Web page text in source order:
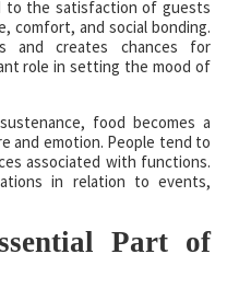
to the satisfaction of guests
comfort, and social bonding.
and creates chances for
role in setting the mood of
food becomes a
and emotion. People tend to
associated with functions.
in relation to events,
Part of